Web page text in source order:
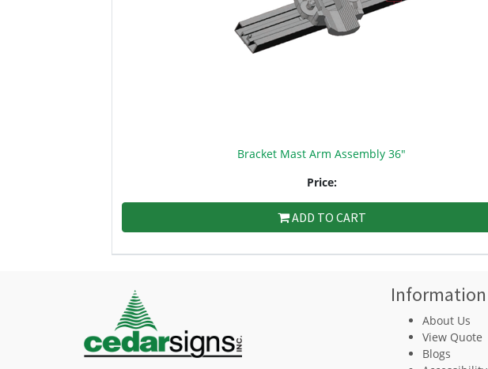
Bracket Mast Arm Assembly 36"
Price:
ADD TO CART
Information
About Us
View Quote
Blogs